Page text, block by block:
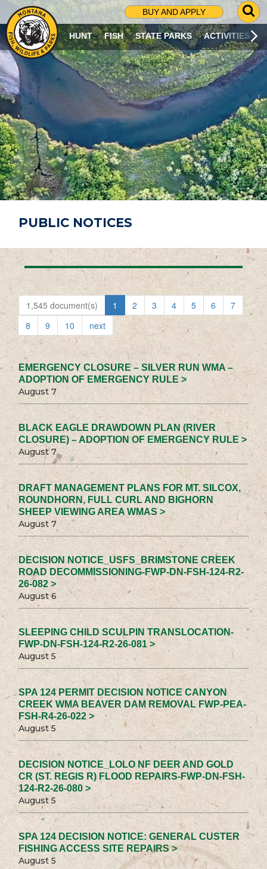
BUY AND APPLY
G
O
T
O
S
R
C
H
P
A
G
E
HUNT FISH STATE PARKS ACTIVITIES
PUBLIC NOTICES
1,545 document(s) 1 2 3 4 5 6
7
8
9 10 next
EMERGENCY CLOSURE – SILVER RUN WMA –
ADOPTION OF EMERGENCY RULE >
August 7
BLACK EAGLE DRAWDOWN PLAN (RIVER
CLOSURE) – ADOPTION OF EMERGENCY RULE >
August 7
DRAFT MANAGEMENT PLANS FOR MT. SILCOX,
ROUNDHORN, FULL CURL AND BIGHORN
SHEEP VIEWING AREA WMAS >
August 7
DECISION NOTICE_USFS_BRIMSTONE CREEK
ROAD DECOMMISSIONING-FWP-DN-FSH-124-R2-
26-082 >
August 6
SLEEPING CHILD SCULPIN TRANSLOCATION-
FWP-DN-FSH-124-R2-26-081 >
August 5
SPA 124 PERMIT DECISION NOTICE CANYON
CREEK WMA BEAVER DAM REMOVAL FWP-PEA-
FSH-R4-26-022 >
August 5
DECISION NOTICE_LOLO NF DEER AND GOLD
CR (ST. REGIS R) FLOOD REPAIRS-FWP-DN-FSH-
124-R2-26-080 >
August 5
SPA 124 DECISION NOTICE: GENERAL CUSTER
FISHING ACCESS SITE REPAIRS >
August 5